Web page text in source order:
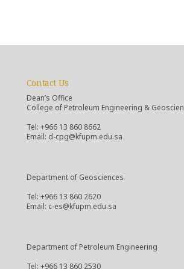
Contact Us
Dean’s Office
College of Petroleum Engineering &
Tel: +966 13 860 8662
Email: d-cpg@kfupm.edu.sa
Department of Geosciences
Tel: +966 13 860 2620
Email: c-es@kfupm.edu.sa
Department of Petroleum Engineering
Tel: +966 13 860 2530